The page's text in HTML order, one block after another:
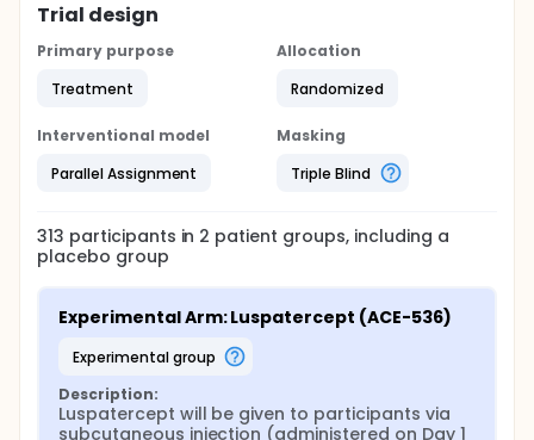
Trial design
Primary purpose
Treatment
Allocation
Randomized
Interventional model
Parallel Assignment
Masking
Triple Blind
313 participants in 2 patient groups, including a
placebo group
Experimental Arm: Luspatercept (ACE-536)
experimental group
Description:
Luspatercept will be given to participants via
subcutaneous injection (administered on Day 1